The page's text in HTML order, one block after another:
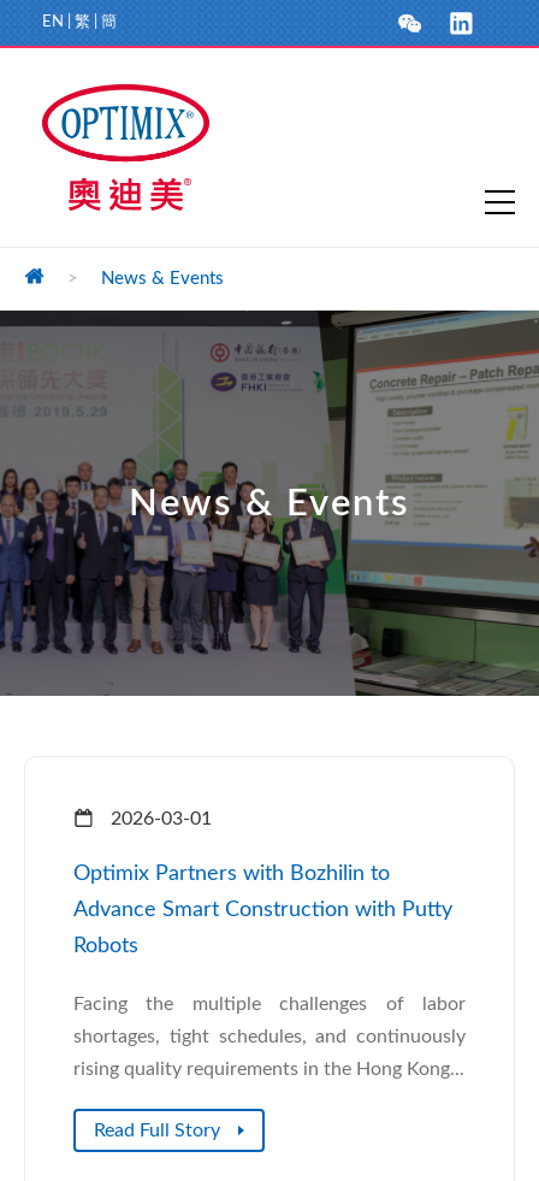
EN 繁 簡
> News & Events
News & Events
2026-03-01
Optimix Partners with Bozhilin to
Advance Smart Construction with Putty
Robots
Facing the multiple challenges of labor
shortages, tight schedules, and continuously
rising quality requirements in the Hong Kong...
Read Full Story